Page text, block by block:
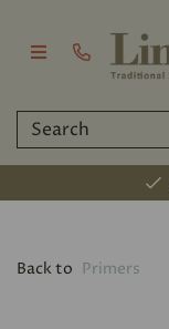
Back to Primers